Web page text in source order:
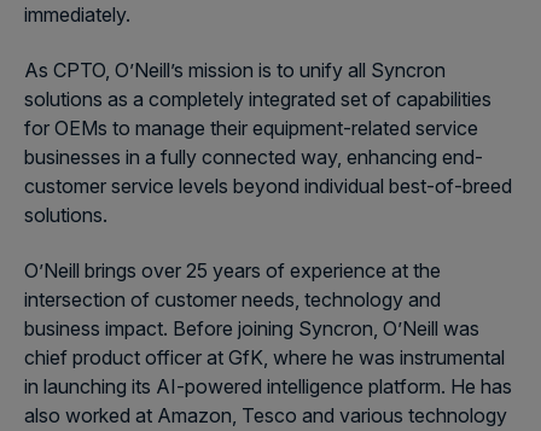
immediately.
As CPTO, O’Neill’s mission is to unify all Syncron
solutions as a completely integrated set of capabilities
for OEMs to manage their equipment-related service
businesses in a fully connected way, enhancing end-
customer service levels beyond individual best-of-breed
solutions.
O’Neill brings over 25 years of experience at the
intersection of customer needs, technology and
business impact. Before joining Syncron, O’Neill was
chief product officer at GfK, where he was instrumental
in launching its AI-powered intelligence platform. He has
also worked at Amazon, Tesco and various technology